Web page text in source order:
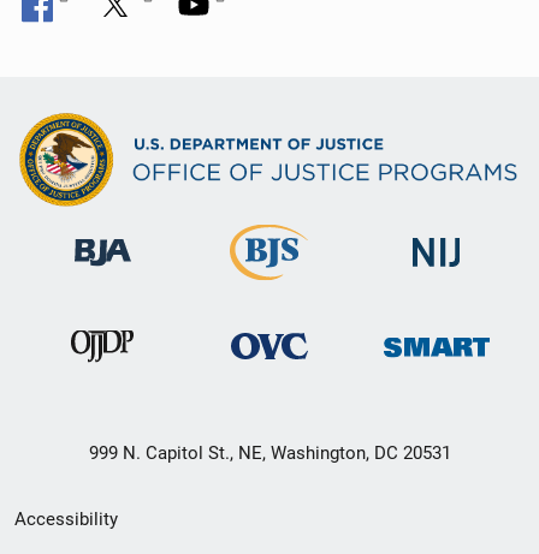
999 N. Capitol St., NE, Washington, DC 20531
Secondary
Accessibility